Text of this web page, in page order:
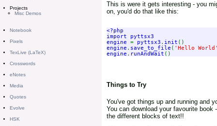
Projects
Misc Demos
Notebook
Pixels
TexLive (LaTeX)
Crosswords
eNotes
Media
Quotes
Evolve
HSK
This is were it gets interesting - you
on, you'd do that like this:
<?php
import pyttsx3
engine = pyttsx3 . init
engine . save_to_file ( 'Hello
engine . runAndWait
Things to Try
You've got things up and running and
You can download your favourite
the different blocks of text!!